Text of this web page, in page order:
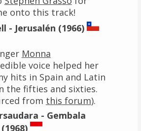
onto this track!
- Jerusalén (1966)
Monna
voice helped her
hits in Spain and Latin
the fifties and sixties.
from this forum).
- Gembala